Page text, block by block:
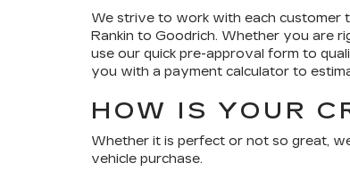
We strive to work with each customer
Rankin to Goodrich. Whether you are
use our quick pre-approval form to
you with a payment calculator to
HOW IS YOUR
Whether it is perfect or not so great,
vehicle purchase.